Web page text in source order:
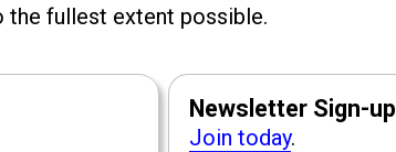
fullest extent possible.
Newsletter Sign-up
Join today.